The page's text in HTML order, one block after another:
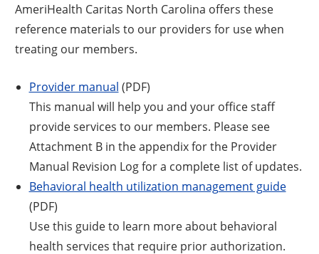
AmeriHealth Caritas North Carolina offers these
reference materials to our providers for use when
treating our members.
Provider manual (PDF)
This manual will help you and your office staff
provide services to our members. Please see
Attachment B in the appendix for the Provider
Manual Revision Log for a complete list of updates.
Behavioral health utilization management guide
(PDF)
Use this guide to learn more about behavioral
health services that require prior authorization.